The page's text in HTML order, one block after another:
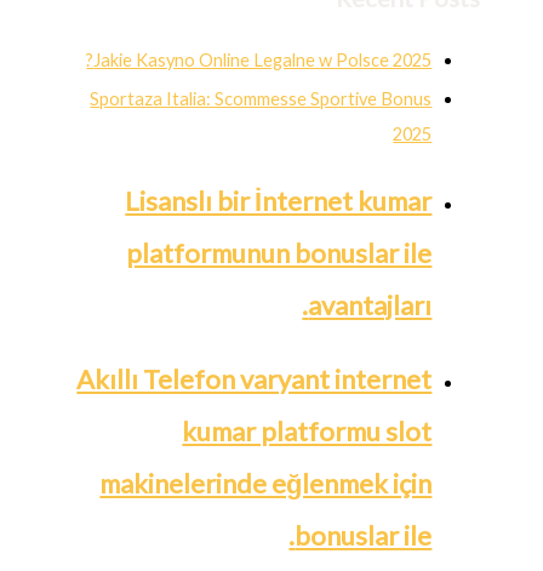
Jakie Kasyno Online Legalne w Polsce 2025?
Sportaza Italia: Scommesse Sportive Bonus
2025
Lisanslı bir İnternet kumar
platformunun bonuslar ile
avantajları.
Akıllı Telefon varyant internet
kumar platformu slot
makinelerinde eğlenmek için
bonuslar ile.